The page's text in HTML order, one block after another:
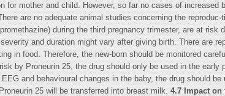
for mother and child. However, so far no cases of
are no adequate animal studies concerning the
during the third pregnancy trimester, are at
and duration might vary after giving birth. There are
in food. Therefore, the new-born should be monitored
by Proneurin 25, the drug should only be used in the
and behavioural changes in the baby, the drug should
25 will be transferred into breast milk.4.7 Impact